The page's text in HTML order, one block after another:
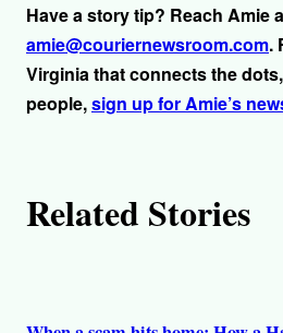
Have a story tip? Reach Amie
amie@couriernewsroom.com.
Virginia that connects the
people,sign up for Amie’s
Related Stories